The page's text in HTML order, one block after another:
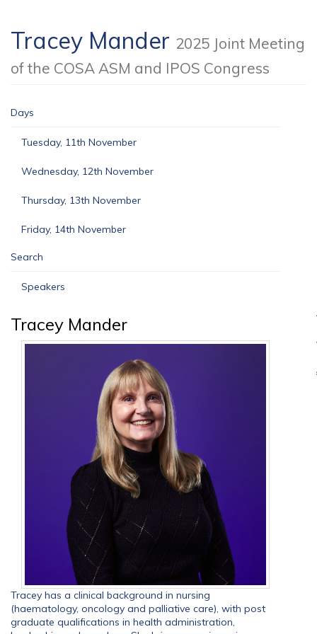
Tracey Mander 2025 Joint Meeting
of the COSA ASM and IPOS Congress
Days
Tuesday, 11th November
Wednesday, 12th November
Thursday, 13th November
Friday, 14th November
Search
Speakers
Tracey Mander
Tracey has a clinical background in nursing
(haematology, oncology and palliative care), with post
graduate qualifications in health administration,